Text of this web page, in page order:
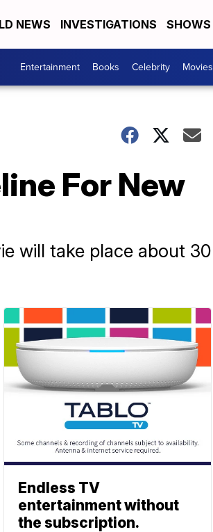
NEWS INVESTIGATIONS SHOWS
Entertainment Books Celebrity Movies
For New
will take place about 30
Endless TV
entertainment without
the subscription.